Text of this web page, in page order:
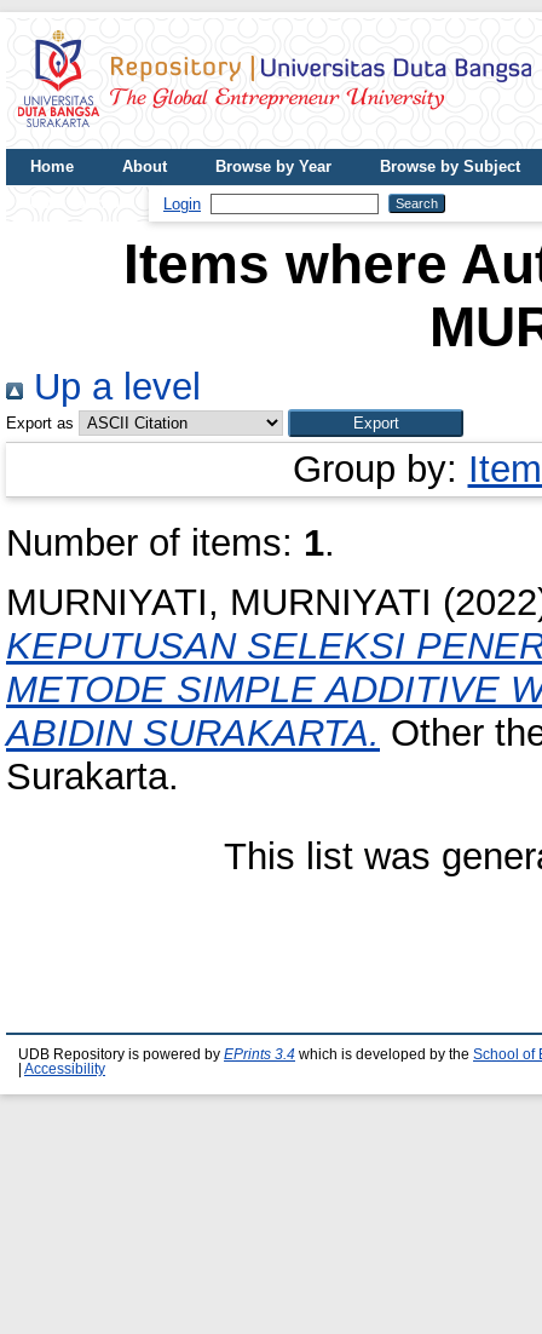
Home About Browse by Year
Browse by Subject
Login
Items where
Up a level
Export as
Group by:
Number of items: 1.
MURNIYATI, MURNIYATI
KEPUTUSAN SELEKSI
METODE SIMPLE ADDITIVE
ABIDIN SURAKARTA. Other
Surakarta.
This list was
UDB Repository is powered by EPrints 3.4 which is developed by the School of
Accessibility